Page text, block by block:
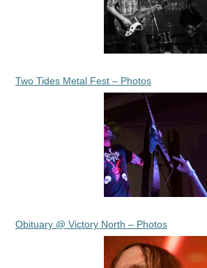
Two Tides Metal Fest – Photos
Obituary @ Victory North – Photos